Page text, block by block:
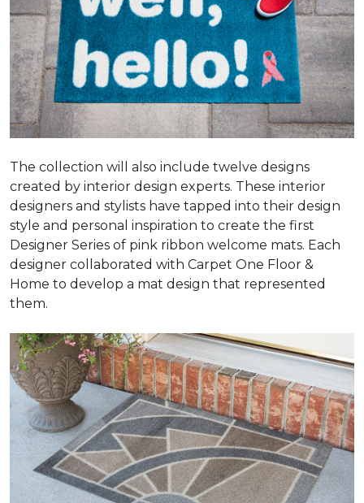
The collection will also include twelve designs
created by interior design experts. These interior
designers and stylists have tapped into their design
style and personal inspiration to create the first
Designer Series of pink ribbon welcome mats. Each
designer collaborated with Carpet One Floor &
Home to develop a mat design that represented
them.